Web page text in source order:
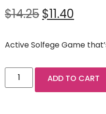
$14.25 $11.40
Active Solfege Game
ADD TO CART